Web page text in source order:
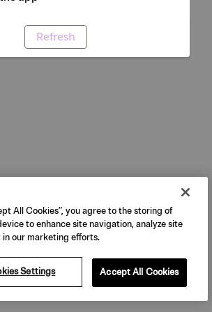
Refresh
All Cookies”, you agree to the storing of
to enhance site navigation, analyze site
in our marketing efforts.
Settings Accept All Cookies